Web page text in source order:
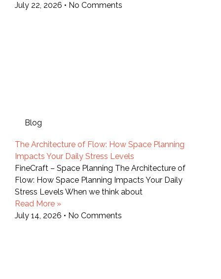
July 22, 2026 No Comments
Blog
The Architecture of Flow: How Space Planning
Impacts Your Daily Stress Levels
FineCraft – Space Planning The Architecture of
Flow: How Space Planning Impacts Your Daily
Stress Levels When we think about
Read More »
July 14, 2026
No Comments